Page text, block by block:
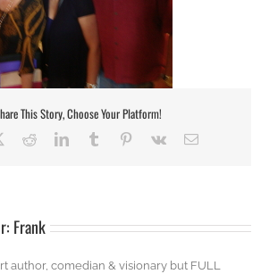
This Story, Choose Your Platform!
RedditLinkedInTumblr Pinterest
Vk Email
Frank
author, comedian & visionary but FULL